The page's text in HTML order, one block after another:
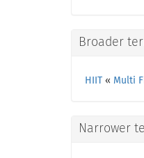
Broader
HIIT « Multi
Narrower